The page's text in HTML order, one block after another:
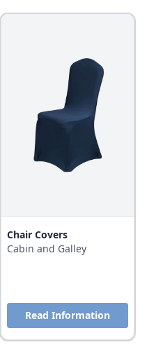
Chair Covers
Cabin and Galley
Read Information